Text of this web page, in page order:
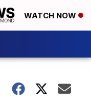
WATCH NOW